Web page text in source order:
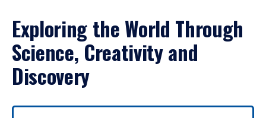
Exploring the World Through
Science, Creativity and
Discovery
Use